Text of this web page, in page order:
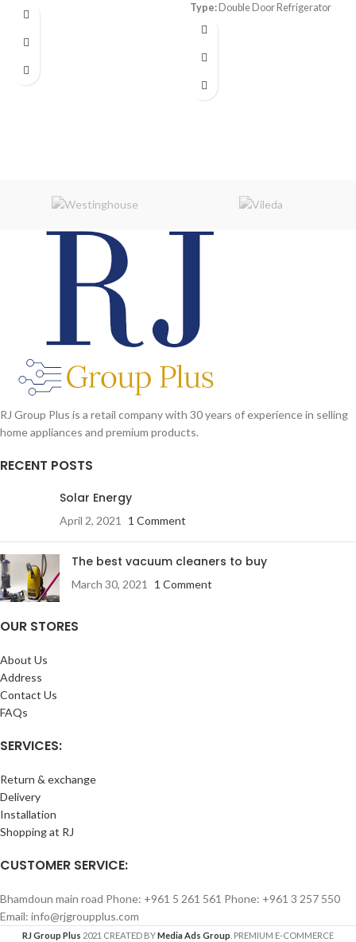
Frost System:
Dimensions:
Energy Efficiency Class:
Type: Double Door Refrigerator
Color:
Volume:
Frost System:
RJ Group Plus is a retail company with 30 years of experience in selling
home appliances and premium products.
RECENT POSTS
Solar Energy
April 2, 2021 1 Comment
The best vacuum cleaners to buy
March 30, 2021 1 Comment
OUR STORES
About Us
Address
Contact Us
FAQs
SERVICES:
Return & exchange
Delivery
Installation
Shopping at RJ
CUSTOMER SERVICE:
Bhamdoun main road Phone: +961 5 261 561 Phone: +961 3 257 550
Email: info@rjgroupplus.com
RJ Group Plus 2021 CREATED BYMedia Ads Group . PREMIUM E-COMMERCE